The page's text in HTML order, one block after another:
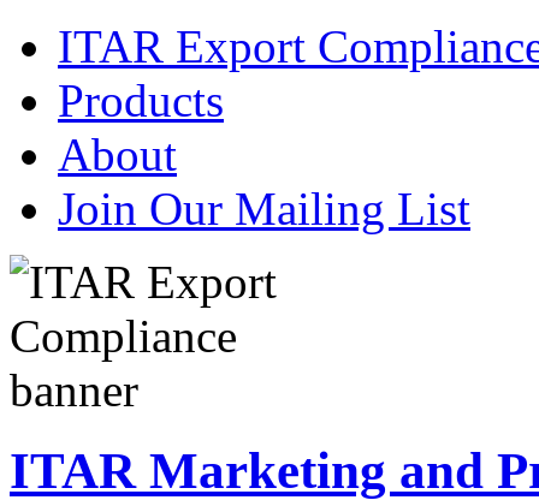
ITAR Export
Products
About
Join Our Mailing List
ITAR Marketing and